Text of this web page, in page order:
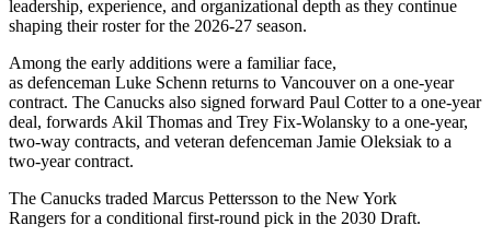
leadership, experience, and organizational depth as they continue
shaping their roster for the 2026-27 season.
Among the early additions were a familiar face,
as defenceman Luke Schenn returns to Vancouver on a one-year
contract. The Canucks also signed forward Paul Cotter to a one-year
deal, forwards Akil Thomas and Trey Fix-Wolansky to a one-year,
two-way contracts, and veteran defenceman Jamie Oleksiak to a
two-year contract.
The Canucks traded Marcus Pettersson to the New York
Rangers for a conditional first-round pick in the 2030 Draft.